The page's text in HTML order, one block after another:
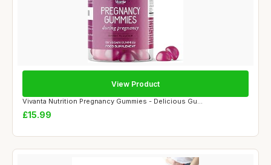
Vivanta Nutrition Pregnancy Gummies - Delicious Gu...
£15.99
View Product